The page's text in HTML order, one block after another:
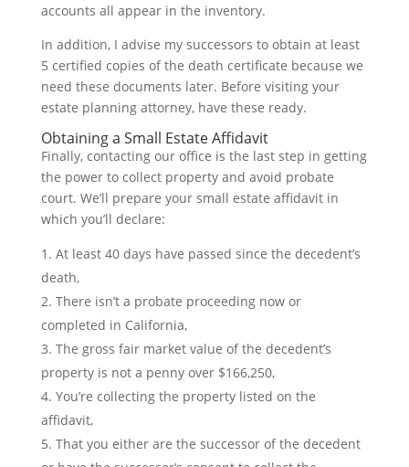
accounts all appear in the inventory.
In addition, I advise my successors to obtain at least
5 certified copies of the death certificate because we
need these documents later. Before visiting your
estate planning attorney, have these ready.
Obtaining a Small Estate Affidavit
Finally, contacting our office is the last step in getting
the power to collect property and avoid probate
court. We’ll prepare your small estate affidavit in
which you’ll declare:
At least 40 days have passed since the decedent’s
death,
There isn’t a probate proceeding now or
completed in California,
The gross fair market value of the decedent’s
property is not a penny over $166,250,
You’re collecting the property listed on the
affidavit,
That you either are the successor of the decedent